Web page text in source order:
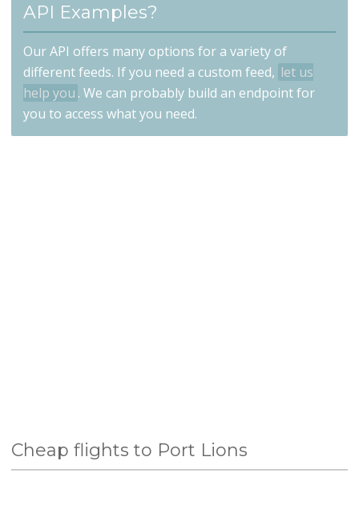
API Examples?
Our API offers many options for a variety of
different feeds. If you need a custom feed, let us
help you . We can probably build an endpoint for
you to access what you need.
Cheap flights to Port Lions